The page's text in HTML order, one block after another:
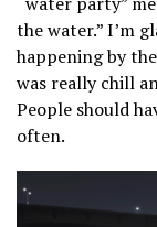
the water.” I’m
happening by
was really chill
People should
often.